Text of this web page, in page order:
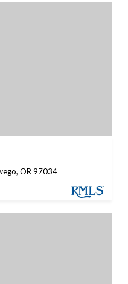
OR 97034